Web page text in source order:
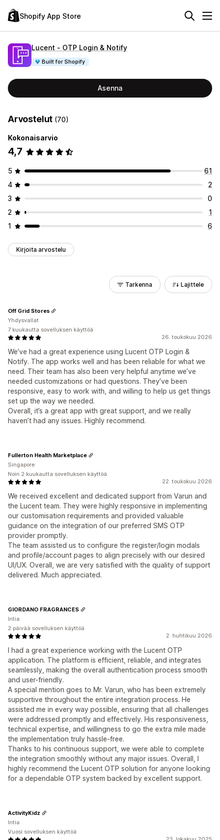
Shopify App Store
Lucent ‑ OTP Login & Notify
Built for Shopify
Asenna
Arvostelut (70)
Kokonaisarvio
4,7
5
61
4
2
3
0
2
1
1
6
Kirjoita arvostelu
Tarkenna Lajittele
26. toukokuu 2026
We’ve had a great experience using Lucent OTP Login &
Notify. The app works well and has been reliable for what we
need. Their team has also been very helpful anytime we’ve
needed customizations or had questions. They’ve been
responsive, easy to work with, and willing to help us get things
set up the way we needed.
Overall, it’s a great app with great support, and we really
haven’t had any issues. Highly recommend.
Off Grid Stores
Yhdysvallat
7 kuukautta sovelluksen käyttöä
22. toukokuu 2026
We received excellent and dedicated support from Varun and
the Lucent team. They were highly responsive in implementing
our customisation requirements and provided valuable
guidance on the integration of our preferred SMS OTP
provider promptly.
The team assisted us to configure the register/login modals
and profile/account pages to align precisely with our desired
UI/UX. Overall, we are very satisfied with the quality of support
delivered. Much appreciated.
Fullerton Health Marketplace
Singapore
Noin 2 kuukautta sovelluksen käyttöä
2. huhtikuu 2026
I had a great experience working with the Lucent OTP
application. The platform is efficient, reliable, and integrates
seamlessly, making the overall authentication process smooth
and user-friendly.
A special mention goes to Mr. Varun, who has been extremely
supportive throughout the entire integration process. He
assisted me in every way possible, ensuring that all challenges
were addressed promptly and effectively. His responsiveness,
technical expertise, and willingness to go the extra mile made
the implementation truly hassle-free.
Thanks to his continuous support, we were able to complete
the integration smoothly without any major issues. Overall, I
highly recommend the Lucent OTP solution for anyone looking
for a dependable OTP system backed by excellent support.
GIORDANO FRAGRANCES
Intia
2 päivää sovelluksen käyttöä
ActivityKidz
Intia
Vuosi sovelluksen käyttöä